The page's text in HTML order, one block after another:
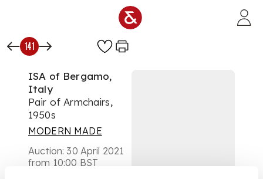
141
ISA of Bergamo,
Italy
Pair of Armchairs,
1950s
MODERN MADE
Auction:30 April 2021
from 10:00 BST